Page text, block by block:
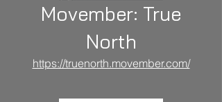
Movember: True
North
https://truenorth.movember.com/